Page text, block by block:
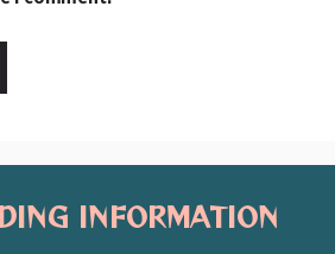
INFORMATION